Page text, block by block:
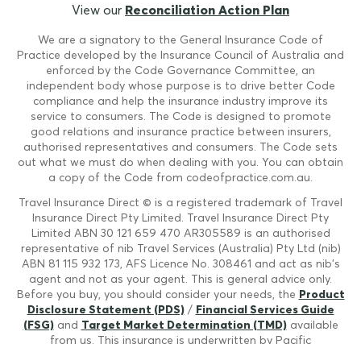
View our Reconciliation Action Plan
We are a signatory to the General Insurance Code of
Practice developed by the Insurance Council of Australia and
enforced by the Code Governance Committee, an
independent body whose purpose is to drive better Code
compliance and help the insurance industry improve its
service to consumers. The Code is designed to promote
good relations and insurance practice between insurers,
authorised representatives and consumers. The Code sets
out what we must do when dealing with you. You can obtain
a copy of the Code from codeofpractice.com.au.
Travel Insurance Direct © is a registered trademark of Travel
Insurance Direct Pty Limited. Travel Insurance Direct Pty
Limited ABN 30 121 659 470 AR305589 is an authorised
representative of nib Travel Services (Australia) Pty Ltd (nib)
ABN 81 115 932 173, AFS Licence No. 308461 and act as nib's
agent and not as your agent. This is general advice only.
Before you buy, you should consider your needs, the Product
Disclosure Statement (PDS)/ Financial Services Guide
(FSG)and Target Market Determination (TMD)available
from us. This insurance is underwritten by Pacific